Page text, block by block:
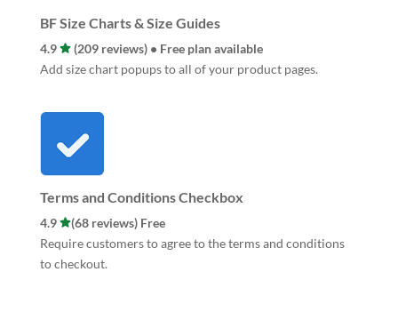
BF Size Charts & Size Guides
4.9
(209 reviews) • Free plan available
Add size chart popups to all of your product pages.
Terms and Conditions Checkbox
4.9
(68 reviews) Free
Require customers to agree to the terms and conditions
to checkout.